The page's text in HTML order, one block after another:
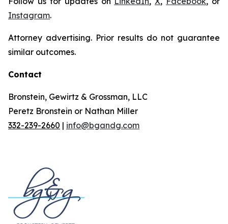
Instagram.
Attorney advertising. Prior results do not guarantee
similar outcomes.
Contact
Bronstein, Gewirtz & Grossman, LLC
Peretz Bronstein or Nathan Miller
332-239-2660 | info@bgandg.com